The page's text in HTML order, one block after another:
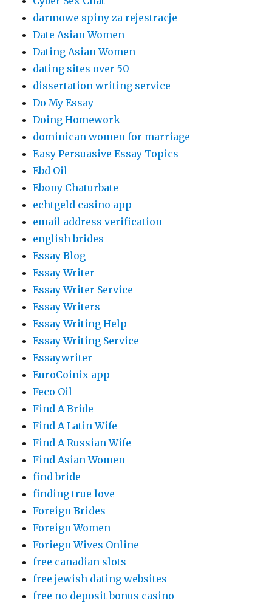
darmowe spiny za rejestracje
Date Asian Women
Dating Asian Women
dating sites over 50
dissertation writing service
Do My Essay
Doing Homework
dominican women for marriage
Easy Persuasive Essay Topics
Ebd Oil
Ebony Chaturbate
echtgeld casino app
email address verification
english brides
Essay Blog
Essay Writer
Essay Writer Service
Essay Writers
Essay Writing Help
Essay Writing Service
Essaywriter
EuroCoinix app
Feco Oil
Find A Bride
Find A Latin Wife
Find A Russian Wife
Find Asian Women
find bride
finding true love
Foreign Brides
Foreign Women
Foriegn Wives Online
free canadian slots
free jewish dating websites
free no deposit bonus casino